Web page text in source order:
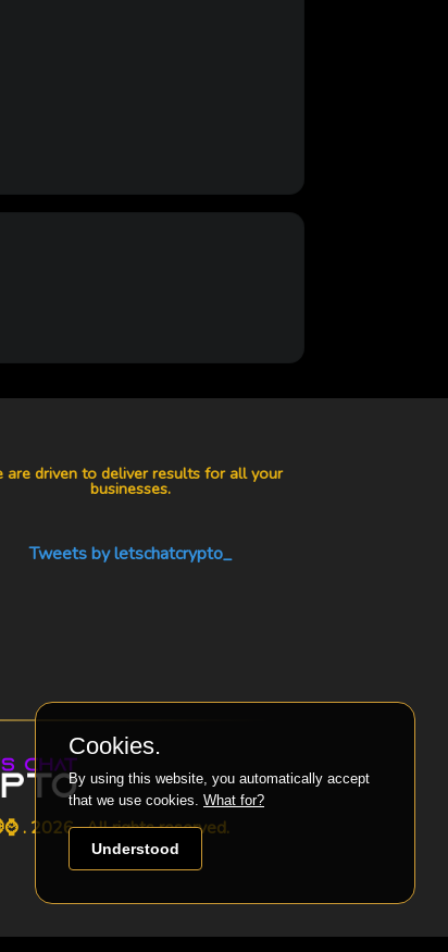
are driven to deliver results for all your
businesses.
Tweets by letschatcrypto_
. 2026 . All rights reserved.
Cookies.
By using this website, you automatically accept
that we use cookies. What for?
Understood